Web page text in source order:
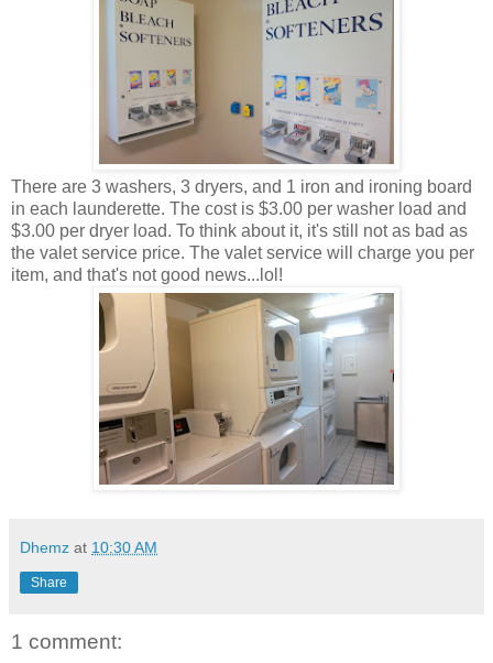
There are 3 washers, 3 dryers, and 1 iron and ironing board
in each launderette. The cost is $3.00 per washer load and
$3.00 per dryer load. To think about it, it's still not as bad as
the valet service price. The valet service will charge you per
item, and that's not good news...lol!
Dhemz at 10:30 AM
Share
1 comment: